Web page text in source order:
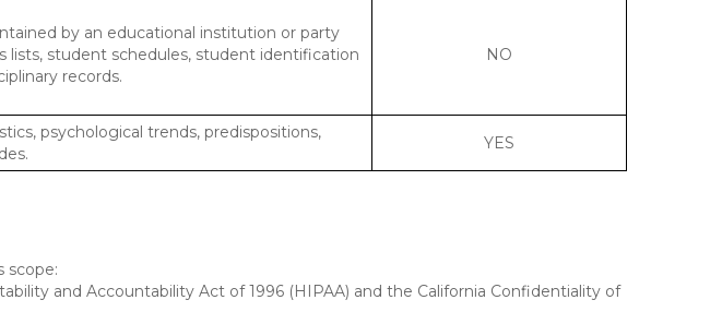
by an educational institution or party
lists, student schedules, student identification
records.
NO
psychological trends, predispositions,
YES
scope:
and Accountability Act of 1996 (HIPAA) and the California Confidentiality of